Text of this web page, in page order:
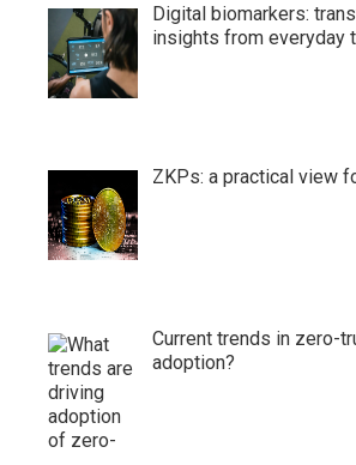
Digital biomarkers:
insights from everyday
ZKPs: a practical view
Current trends in zero-
adoption?